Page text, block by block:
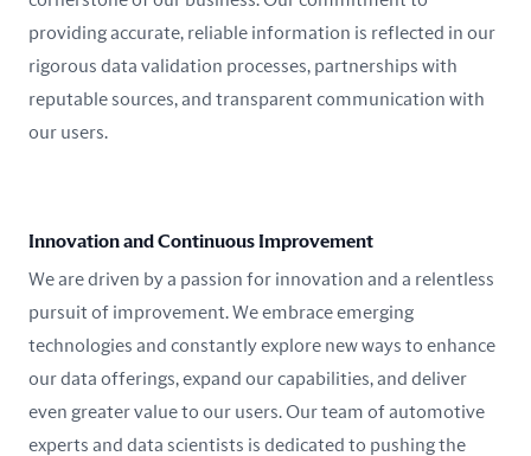
providing accurate, reliable information is reflected in our
rigorous data validation processes, partnerships with
reputable sources, and transparent communication with
our users.
Innovation and Continuous Improvement
We are driven by a passion for innovation and a relentless
pursuit of improvement. We embrace emerging
technologies and constantly explore new ways to enhance
our data offerings, expand our capabilities, and deliver
even greater value to our users. Our team of automotive
experts and data scientists is dedicated to pushing the